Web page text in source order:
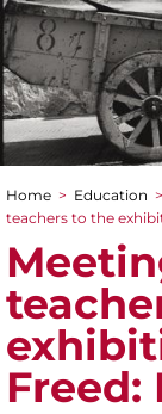
You are
Home > Education >
teachers to the
Freed: